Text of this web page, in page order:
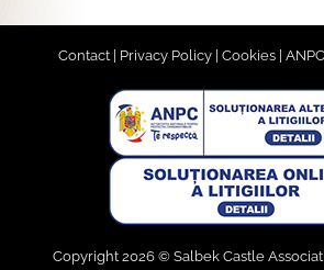
Contact | Privacy Policy | Cookies | ANPC
Copyright 2026 © Salbek Castle